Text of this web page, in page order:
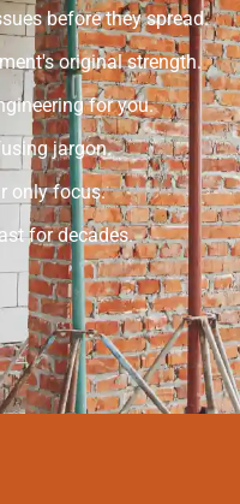
before they spread.
original strength.
for you.
jargon.
only focus.
for decades.